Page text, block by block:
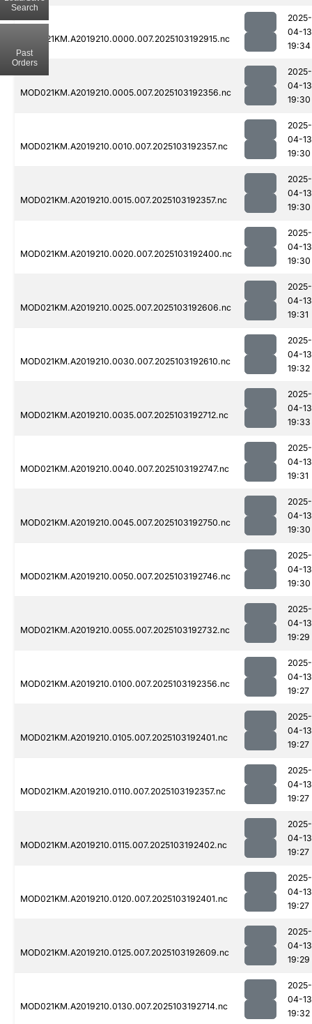
MOD021KM.A2019210.0000.007.2025103192915.nc
2025-
04-13
19:34
MOD021KM.A2019210.0005.007.2025103192356.nc
2025-
04-13
19:30
MOD021KM.A2019210.0010.007.2025103192357.nc
2025-
04-13
19:30
MOD021KM.A2019210.0015.007.2025103192357.nc
2025-
04-13
19:30
MOD021KM.A2019210.0020.007.2025103192400.nc
2025-
04-13
19:30
MOD021KM.A2019210.0025.007.2025103192606.nc
2025-
04-13
19:31
MOD021KM.A2019210.0030.007.2025103192610.nc
2025-
04-13
19:32
MOD021KM.A2019210.0035.007.2025103192712.nc
2025-
04-13
19:33
MOD021KM.A2019210.0040.007.2025103192747.nc
2025-
04-13
19:31
MOD021KM.A2019210.0045.007.2025103192750.nc
2025-
04-13
19:30
MOD021KM.A2019210.0050.007.2025103192746.nc
2025-
04-13
19:30
MOD021KM.A2019210.0055.007.2025103192732.nc
2025-
04-13
19:29
MOD021KM.A2019210.0100.007.2025103192356.nc
2025-
04-13
19:27
MOD021KM.A2019210.0105.007.2025103192401.nc
2025-
04-13
19:27
MOD021KM.A2019210.0110.007.2025103192357.nc
2025-
04-13
19:27
MOD021KM.A2019210.0115.007.2025103192402.nc
2025-
04-13
19:27
MOD021KM.A2019210.0120.007.2025103192401.nc
2025-
04-13
19:27
MOD021KM.A2019210.0125.007.2025103192609.nc
2025-
04-13
19:29
MOD021KM.A2019210.0130.007.2025103192714.nc
2025-
04-13
19:32
Search
Past
Orders